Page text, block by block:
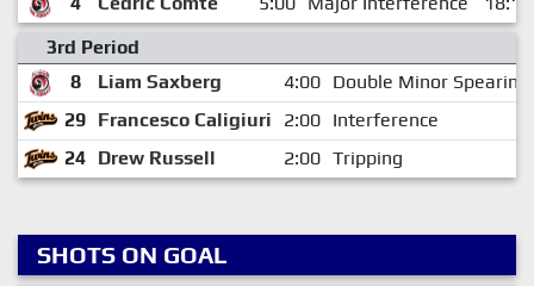
3rd Period
8
Liam Saxberg 4:00 Double Minor Spearing
29 Francesco Caligiuri 2:00 Interference
24 Drew Russell 2:00 Tripping
SHOTS ON GOAL